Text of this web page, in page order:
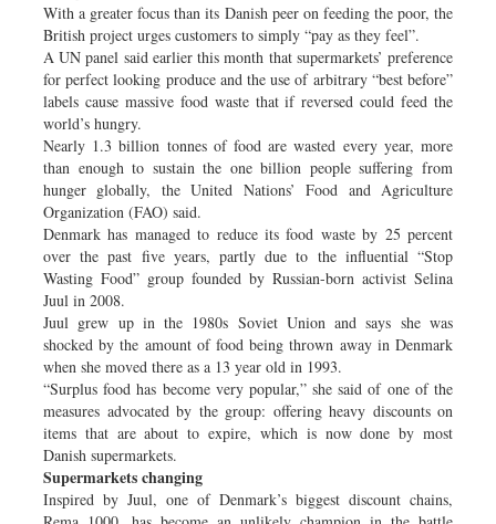
With a greater focus than its Danish peer on feeding the poor, the
British project urges customers to simply “pay as they feel”.
A UN panel said earlier this month that supermarkets’ preference
for perfect looking produce and the use of arbitrary “best before”
labels cause massive food waste that if reversed could feed the
world’s hungry.
Nearly 1.3 billion tonnes of food are wasted every year, more
than enough to sustain the one billion people suffering from
hunger globally, the United Nations’ Food and Agriculture
Organization (FAO) said.
Denmark has managed to reduce its food waste by 25 percent
over the past five years, partly due to the influential “Stop
Wasting Food” group founded by Russian-born activist Selina
Juul in 2008.
Juul grew up in the 1980s Soviet Union and says she was
shocked by the amount of food being thrown away in Denmark
when she moved there as a 13 year old in 1993.
“Surplus food has become very popular,” she said of one of the
measures advocated by the group: offering heavy discounts on
items that are about to expire, which is now done by most
Danish supermarkets.
Supermarkets changing
Inspired by Juul, one of Denmark’s biggest discount chains,